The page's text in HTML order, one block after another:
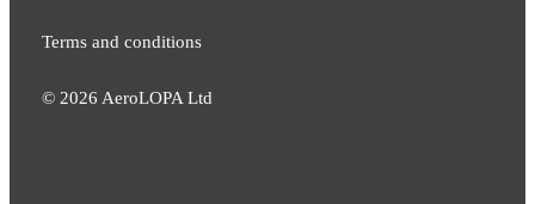
Terms and conditions
© 2026 AeroLOPA Ltd